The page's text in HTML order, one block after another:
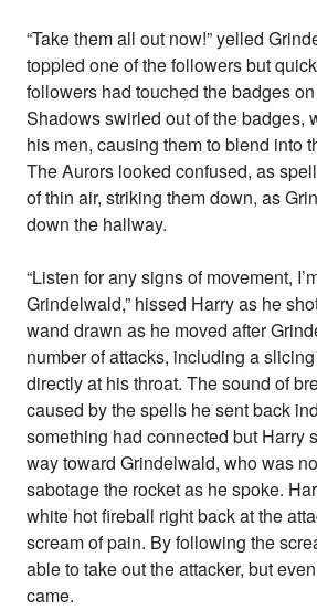
“Take them all out now!” yelled
toppled one of the followers but
followers had touched the badges
Shadows swirled out of the badges,
his men, causing them to blend into
The Aurors looked confused, as
of thin air, striking them down, as
down the hallway.
“Listen for any signs of movement,
Grindelwald,” hissed Harry as he
wand drawn as he moved after
number of attacks, including a
directly at his throat. The sound of
caused by the spells he sent back
something had connected but Harry
way toward Grindelwald, who was
sabotage the rocket as he spoke.
white hot fireball right back at the
scream of pain. By following the
able to take out the attacker, but
came.